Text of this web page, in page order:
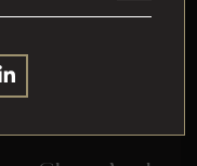
things to think about.
well, and take
available to you. Give